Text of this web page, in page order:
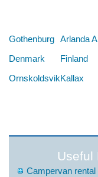
Gothenburg Arlanda
Denmark
Finland
OrnskoldsvikKallax
Useful
Campervan rental